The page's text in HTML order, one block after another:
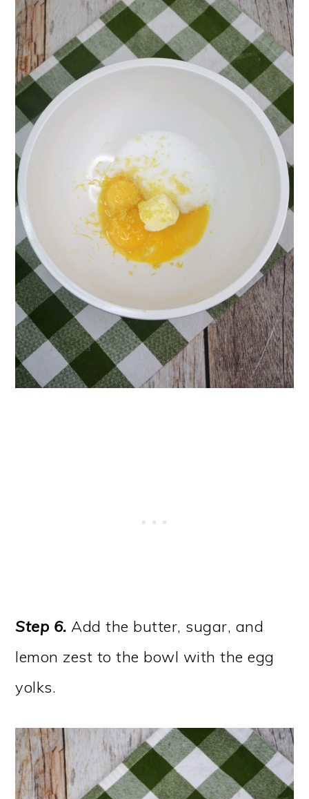
Step 6.Add the butter, sugar, and
lemon zest to the bowl with the egg
yolks.